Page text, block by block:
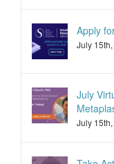
Apply
July
July
July